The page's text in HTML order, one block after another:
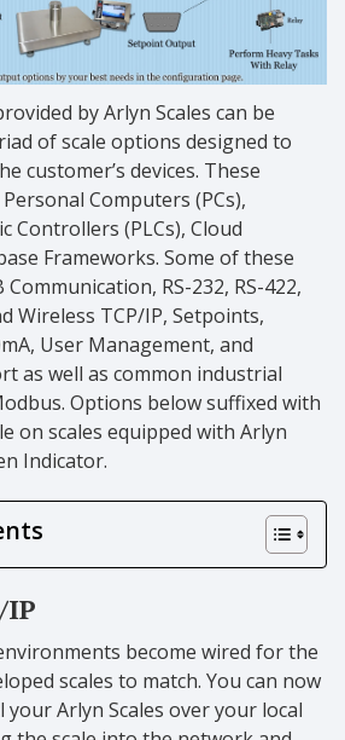
by Arlyn Scales can be
of scale options designed to
customer’s devices. These
Computers (PCs),
Controllers (PLCs), Cloud
Frameworks. Some of these
RS-232, RS-422,
Wireless TCP/IP, Setpoints,
User Management, and
as well as common industrial
Options below suffixed with
on scales equipped with Arlyn
Indicator.
IP
become wired for the
scales to match. You can now
Arlyn Scales over your local